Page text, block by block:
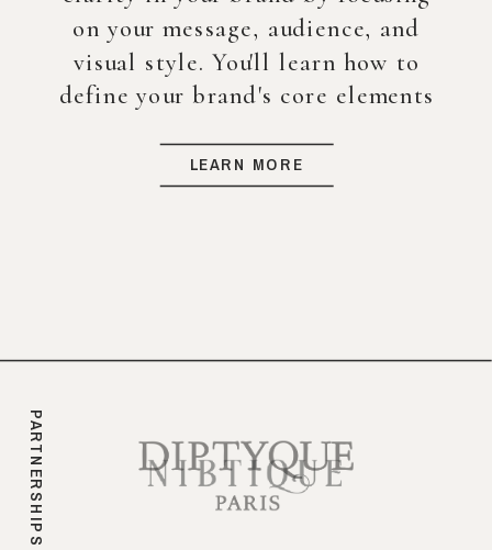
on your message, audience, and
visual style. You'll learn how to
define your brand's core elements
foundation for your business, even
before diving into full-scale
LEARN MORE
PARTNERSHIPS